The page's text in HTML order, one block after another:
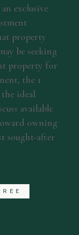
exclusive
property
be seeking
property for
the 1
ideal
available
owning
sought-after